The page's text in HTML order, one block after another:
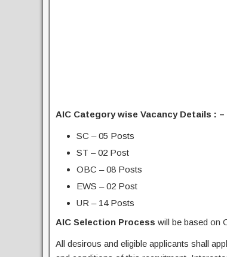
AIC Category wise Vacancy Details : –
SC – 05 Posts
ST – 02 Post
OBC – 08 Posts
EWS – 02 Post
UR – 14 Posts
AIC Selection Process will be based on
All desirous and eligible applicants shall